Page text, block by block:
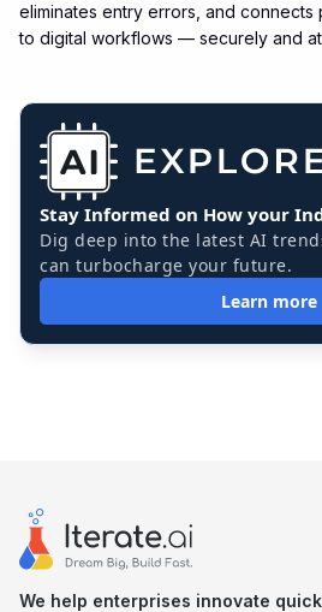
eliminates entry errors, and
to digital workflows — securely and
Stay Informed on How your
Dig deep into the latest AI
can turbocharge your future.
Learn more
We help enterprises innovate